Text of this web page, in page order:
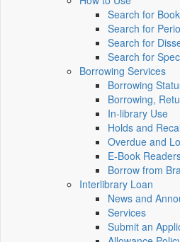
Search for
Search for
Search for
Search for
Borrowing Services
Borrowing
Borrowing,
In-library Use
Holds and
Overdue and
E-Book
Borrow from
Interlibrary Loan
News and
Services
Submit an